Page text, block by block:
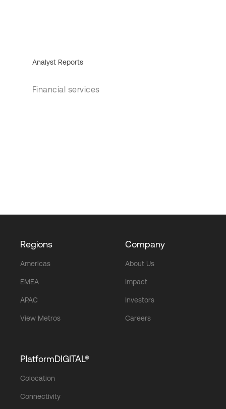
Analyst Reports
Financial services
Regions
Americas
EMEA
APAC
View Metros
Company
About Us
Impact
Investors
Careers
PlatformDIGITAL®
Colocation
Connectivity